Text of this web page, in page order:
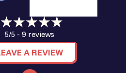
5/5 -9 reviews
A REVIEW